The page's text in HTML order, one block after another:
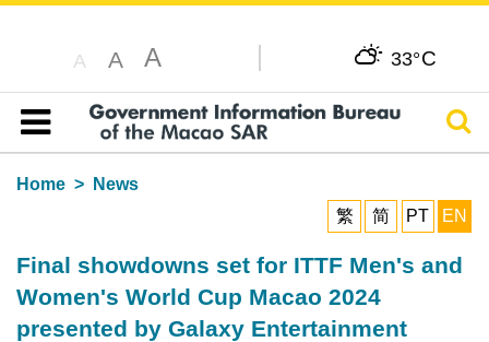
A A A 33°C
Table of content
Home
News
繁
简 PT EN
Final showdowns set for ITTF Men's and
Women's World Cup Macao 2024
presented by Galaxy Entertainment